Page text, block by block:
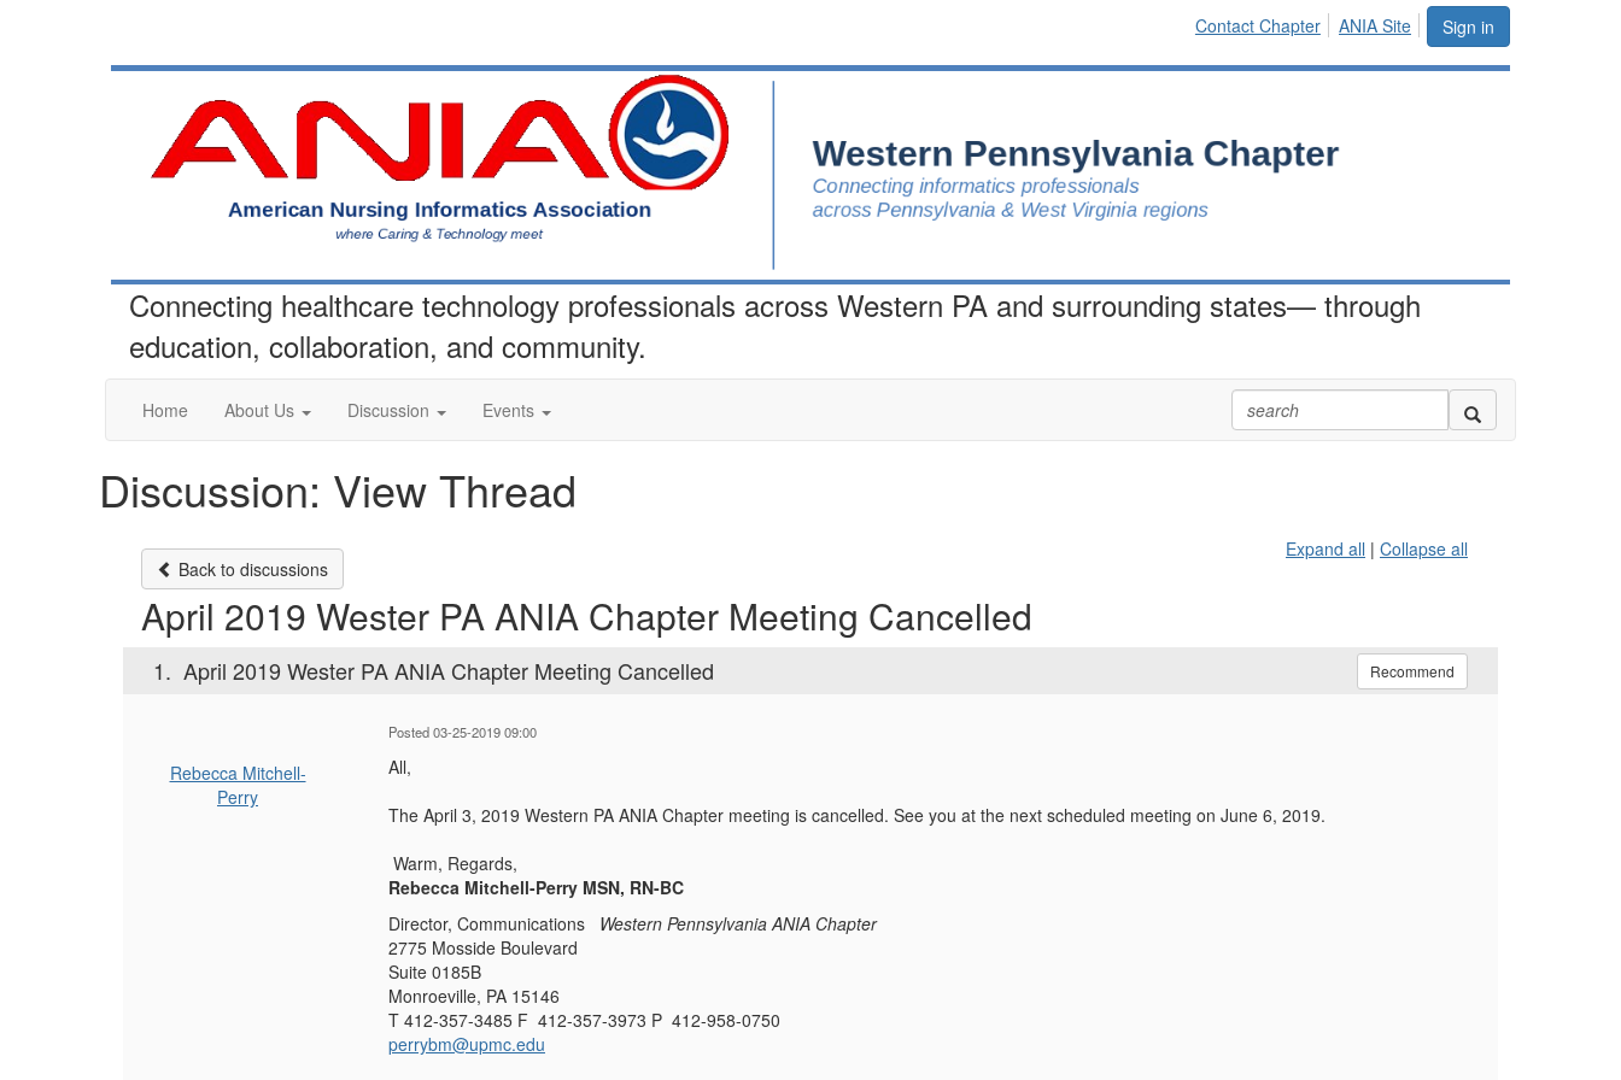
Sign in
Contact Chapter ANIA Site
Connecting healthcare technology professionals across Western PA and surrounding states— through
education, collaboration, and community.
Home About Us Discussion Events
Discussion: View Thread
Back to discussions
Expand all | Collapse all
April 2019 Wester PA ANIA Chapter Meeting Cancelled
1. April 2019 Wester PA ANIA Chapter Meeting Cancelled Recommend
Rebecca Mitchell-
Perry
Posted 03-25-2019 09:00
All,
The ​April 3, 2019 Western PA ANIA Chapter meeting is cancelled. See you at the next scheduled meeting on June 6, 2019.
Warm, Regards,
Rebecca Mitchell-Perry MSN, RN-BC
Director, Communications Western Pennsylvania ANIA Chapter
2775 Mosside Boulevard
Suite 0185B
Monroeville, PA 15146
T 412-357-3485 F 412-357-3973 P 412-958-0750
perrybm@upmc.edu